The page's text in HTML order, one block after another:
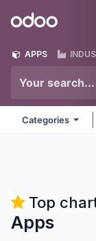
Odoo
APPS
Categories
Top
Apps